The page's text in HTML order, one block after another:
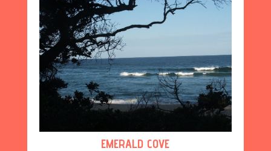
EMERALD COVE